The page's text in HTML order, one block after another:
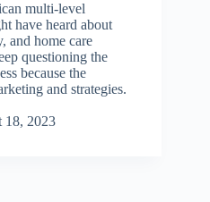
multi-level
have heard about
and home care
questioning the
because the
and strategies.
18, 2023